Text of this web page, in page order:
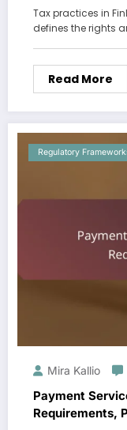
Tax practices in
defines the rights
Read More
Regulatory
Mira Kallio
Payment
Requirements,